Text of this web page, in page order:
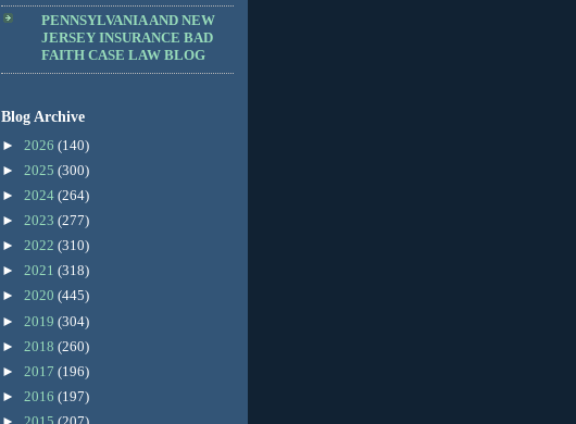
PENNSYLVANIA AND NEW
JERSEY INSURANCE BAD
FAITH CASE LAW BLOG
Blog Archive
► 2026 (140)
► 2025 (300)
► 2024 (264)
► 2023 (277)
► 2022 (310)
► 2021 (318)
► 2020 (445)
► 2019 (304)
► 2018 (260)
► 2017 (196)
► 2016 (197)